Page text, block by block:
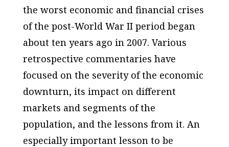
the worst economic and financial crises
of the post-World War II period began
about ten years ago in 2007. Various
retrospective commentaries have
focused on the severity of the economic
downturn, its impact on different
markets and segments of the
population, and the lessons from it. An
especially important lesson to be